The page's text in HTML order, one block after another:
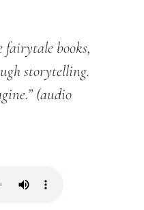
fairytale books,
storytelling.
(audio